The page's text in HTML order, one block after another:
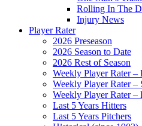
Rolling In The
Injury News
Player Rater
2026 Preseason
2026 Season to Date
2026 Rest of Season
Weekly Player Rater –
Weekly Player Rater –
Weekly Player Rater –
Last 5 Years Hitters
Last 5 Years Pitchers